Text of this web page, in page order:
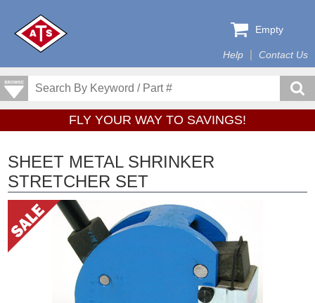
Help Contact Us
Empty
FLY YOUR WAY TO SAVINGS!
SHEET METAL SHRINKER
STRETCHER SET